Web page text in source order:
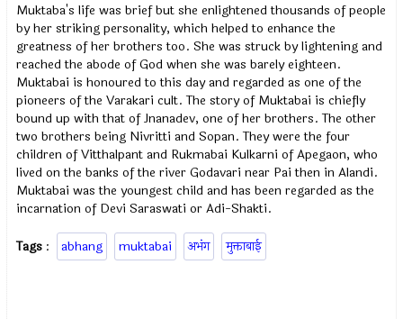
Muktaba's life was brief but she enlightened thousands of people
by her striking personality, which helped to enhance the
greatness of her brothers too. She was struck by lightening and
reached the abode of God when she was barely eighteen.
Muktabai is honoured to this day and regarded as one of the
pioneers of the Varakari cult. The story of Muktabai is chiefly
bound up with that of Jnanadev, one of her brothers. The other
two brothers being Nivritti and Sopan. They were the four
children of Vitthalpant and Rukmabai Kulkarni of Apegaon, who
lived on the banks of the river Godavari near Pai then in Alandi.
Muktabai was the youngest child and has been regarded as the
incarnation of Devi Saraswati or Adi-Shakti.
Tags : abhang muktabai अभंग मुक्ताबाई